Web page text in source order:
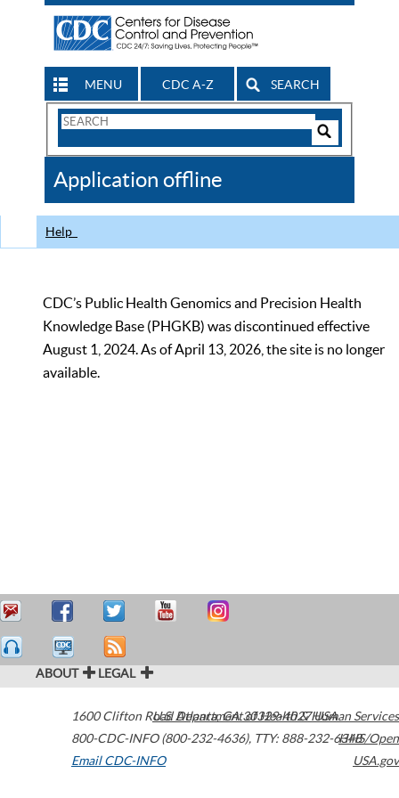
MENU CDC A-Z SEARCH
Search
CDC
Application offline
Help
CDC’s Public Health Genomics and Precision Health
Knowledge Base (PHGKB) was discontinued effective
August 1, 2024. As of April 13, 2026, the site is no longer
available.
ABOUT LEGAL
1600 Clifton Road Atlanta,GA30329-4027USA
800-CDC-INFO (800-232-4636), TTY: 888-232-6348
Email CDC-INFO
U.S. Department of Health & Human Services
HHS/Open
USA.gov